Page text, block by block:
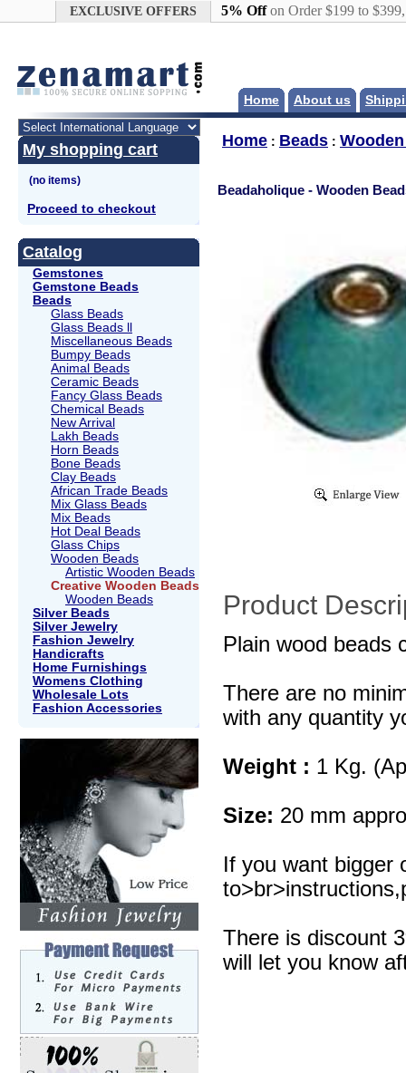
EXCLUSIVE OFFERS 5% Offon Order $199 to
Home About us
My shopping cart
Proceed to checkout
Catalog
Gemstones
Gemstone Beads
Beads
Glass Beads
Glass Beads ll
Miscellaneous Beads
Bumpy Beads
Animal Beads
Ceramic Beads
Fancy Glass Beads
Chemical Beads
New Arrival
Lakh Beads
Horn Beads
Bone Beads
Clay Beads
African Trade Beads
Mix Glass Beads
Mix Beads
Hot Deal Beads
Glass Chips
Wooden Beads
Artistic Wooden Beads
Creative Wooden Beads
Wooden Beads
Silver Beads
Silver Jewelry
Fashion Jewelry
Handicrafts
Home Furnishings
Womens Clothing
Wholesale Lots
Fashion Accessories
Home : Beads :
Beadaholique - Wooden
Product
Plain wood beads
There are no
with any quantity
Weight : 1 Kg.
Size: 20 mm
If you want bigger
There is discount
will let you know